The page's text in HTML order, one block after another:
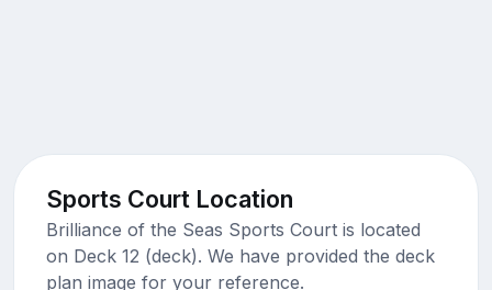
Sports Court Location
Brilliance of the Seas Sports Court is located
on Deck 12 (deck). We have provided the deck
plan image for your reference.